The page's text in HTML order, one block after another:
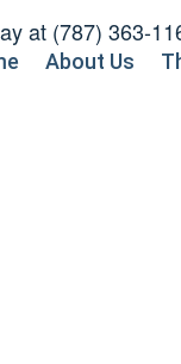
at (787) 363-
About Us